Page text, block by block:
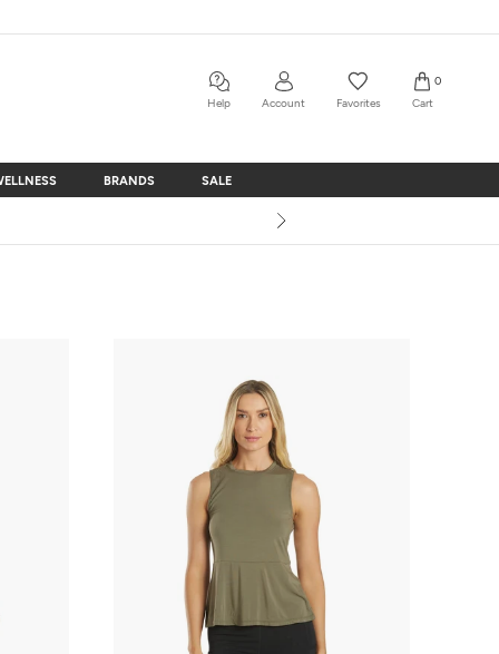
Help Account Favorites
0
Cart
BRANDS
BRANDS SALE
SALE